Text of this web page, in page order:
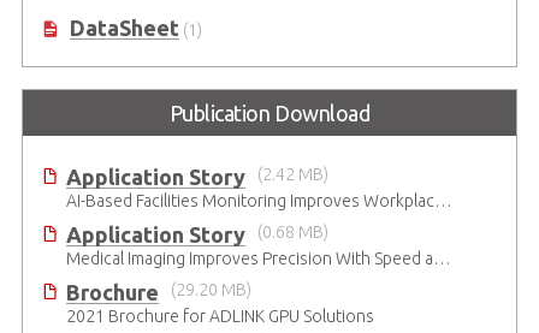
DataSheet(1)
Publication Download
Application Story
(2.42 MB)
AI-Based Facilities Monitoring Improves Workplace Safety
Application Story
(0.68 MB)
Medical Imaging Improves Precision With Speed and Clarity
Brochure
(29.20 MB)
2021 Brochure for ​ADLINK GPU Solutions